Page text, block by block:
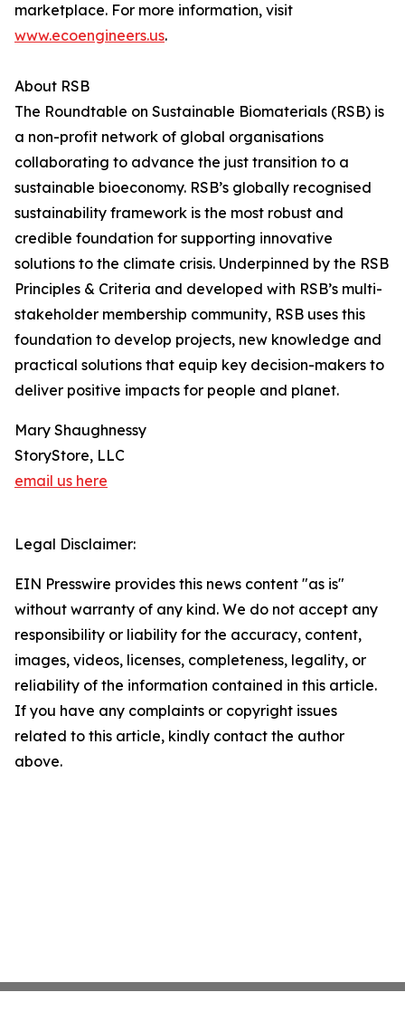
marketplace. For more information, visit
www.ecoengineers.us.
About RSB
The Roundtable on Sustainable Biomaterials (RSB) is
a non-profit network of global organisations
collaborating to advance the just transition to a
sustainable bioeconomy. RSB’s globally recognised
sustainability framework is the most robust and
credible foundation for supporting innovative
solutions to the climate crisis. Underpinned by the RSB
Principles & Criteria and developed with RSB’s multi-
stakeholder membership community, RSB uses this
foundation to develop projects, new knowledge and
practical solutions that equip key decision-makers to
deliver positive impacts for people and planet.
Mary Shaughnessy
StoryStore, LLC
email us here
Legal Disclaimer:
EIN Presswire provides this news content "as is"
without warranty of any kind. We do not accept any
responsibility or liability for the accuracy, content,
images, videos, licenses, completeness, legality, or
reliability of the information contained in this article.
If you have any complaints or copyright issues
related to this article, kindly contact the author
above.